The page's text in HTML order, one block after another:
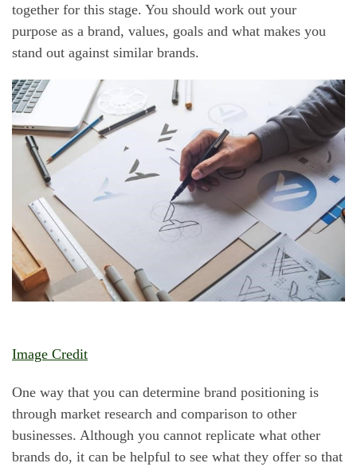
together for this stage. You should work out your
purpose as a brand, values, goals and what makes you
stand out against similar brands.
Image Credit
One way that you can determine brand positioning is
through market research and comparison to other
businesses. Although you cannot replicate what other
brands do, it can be helpful to see what they offer so that